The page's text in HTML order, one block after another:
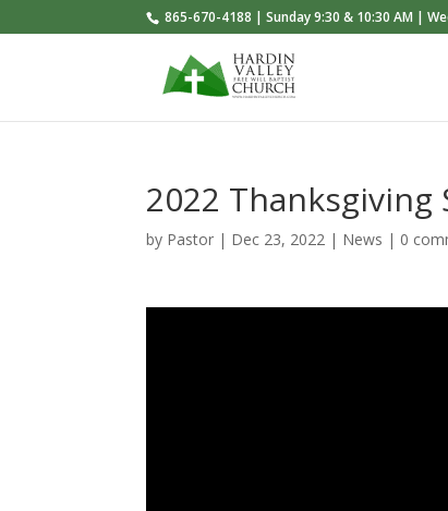
865-670-4188 | Sunday 9:30 & 10:30 AM |
2022 Thanksgiving
by Pastor | Dec 23, 2022 | News | 0